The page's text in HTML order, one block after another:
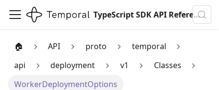
TypeScript SDK API Reference
🏠 API proto
temporal
api
deployment v1
Classes
WorkerDeploymentOptions